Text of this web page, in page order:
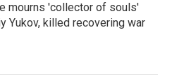
mourns 'collector of souls'
Yukov, killed recovering war